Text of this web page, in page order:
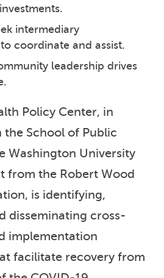
intermediary
coordinate and assist.
leadership drives
Policy Center, in
School of Public
Washington University
from the Robert Wood
is identifying,
disseminating cross-
implementation
facilitate recovery from